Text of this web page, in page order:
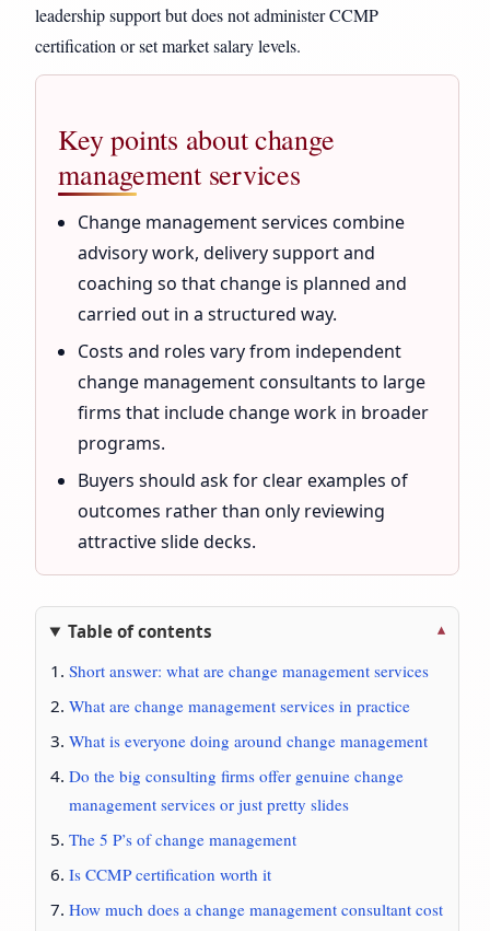
leadership support but does not administer CCMP
certification or set market salary levels.
Key points about change
management services
Change management services combine
advisory work, delivery support and
coaching so that change is planned and
carried out in a structured way.
Costs and roles vary from independent
change management consultants to large
firms that include change work in broader
programs.
Buyers should ask for clear examples of
outcomes rather than only reviewing
attractive slide decks.
Table of contents
Short answer: what are change management services
What are change management services in practice
What is everyone doing around change management
Do the big consulting firms offer genuine change
management services or just pretty slides
The 5 P’s of change management
Is CCMP certification worth it
How much does a change management consultant cost